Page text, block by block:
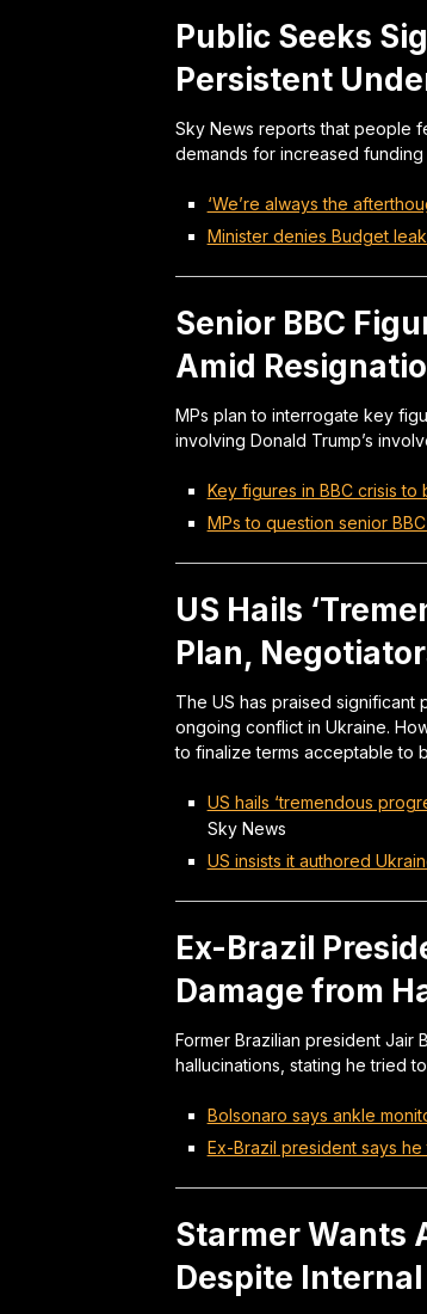
Public Seeks
Persistent
Sky News reports that people
demands for increased
‘We’re always the
Minister denies Budget
Senior BBC
Amid
MPs plan to interrogate key
involving Donald Trump’s
Key figures in BBC crisis
MPs to question senior
US Hails
Plan,
The US has praised significant
ongoing conflict in Ukraine.
to finalize terms acceptable to
US hails ‘tremendous
Sky News
US insists it authored
Ex-Brazil
Damage from
Former Brazilian president Jair
hallucinations, stating he tried
Bolsonaro says ankle
Ex-Brazil president says
Starmer Wants
Despite